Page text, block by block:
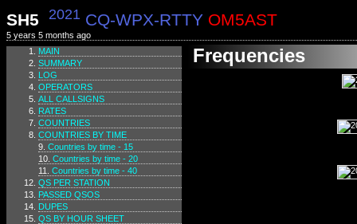
SH5 2021 CQ-WPX-RTTY OM5AST
5 years 5 months ago
MAIN
SUMMARY
LOG
OPERATORS
ALL CALLSIGNS
RATES
COUNTRIES
COUNTRIES BY TIME
Countries by time - 15
Countries by time - 20
Countries by time - 40
QS PER STATION
PASSED QSOS
DUPES
QS BY HOUR SHEET
Frequencies